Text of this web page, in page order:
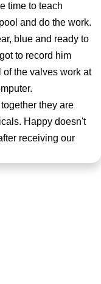
time to teach
and do the work.
blue and ready to
to record him
the valves work at
they are
Happy doesn't
receiving our